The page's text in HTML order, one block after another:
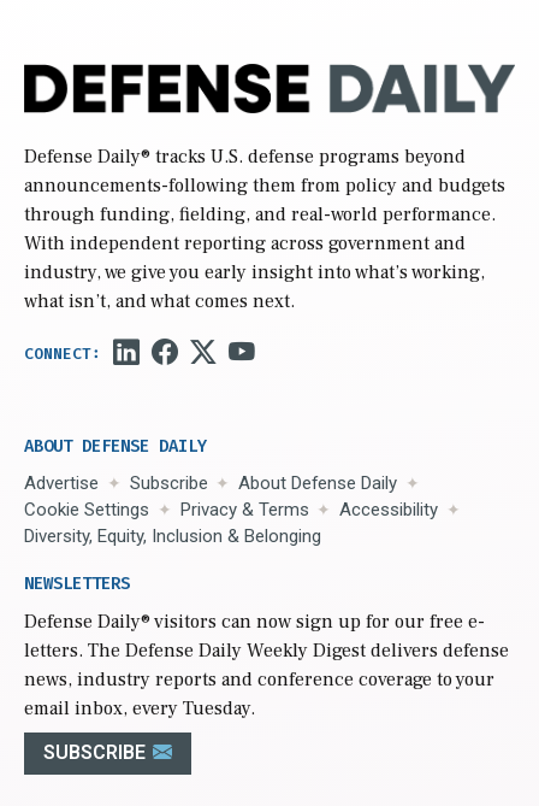
Defense Daily® tracks U.S. defense programs beyond
announcements-following them from policy and budgets
through funding, fielding, and real-world performance.
With independent reporting across government and
industry, we give you early insight into what’s working,
what isn’t, and what comes next.
ABOUT DEFENSE DAILY
Advertise Subscribe
About Defense Daily
Cookie Settings
Privacy & Terms
Accessibility
Diversity, Equity, Inclusion & Belonging
NEWSLETTERS
Defense Daily® visitors can now sign up for our free e-
letters. The Defense Daily Weekly Digest delivers defense
news, industry reports and conference coverage to your
email inbox, every Tuesday.
SUBSCRIBE